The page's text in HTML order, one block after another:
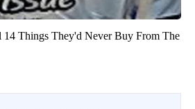
14 Things They'd Never Buy From The